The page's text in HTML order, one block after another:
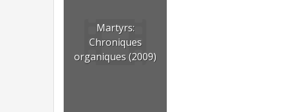
Martyrs:
Chroniques
organiques (2009)